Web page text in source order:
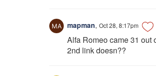
mapman, Oct 28, 8:17pm
Alfa Romeo came 31 out
2nd link doesn??